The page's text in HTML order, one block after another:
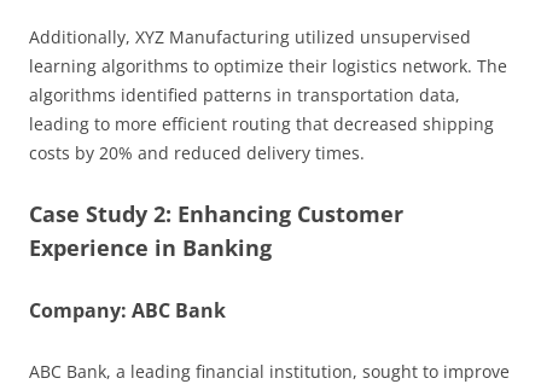
Additionally, XYZ Manufacturing utilized unsupervised
learning algorithms to optimize their logistics network. The
algorithms identified patterns in transportation data,
leading to more efficient routing that decreased shipping
costs by 20% and reduced delivery times.
Case Study 2: Enhancing Customer
Experience in Banking
Company: ABC Bank
ABC Bank, a leading financial institution, sought to improve